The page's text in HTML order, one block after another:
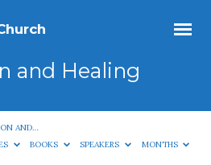
and Healing
AND…
BOOKS SPEAKERS MONTHS